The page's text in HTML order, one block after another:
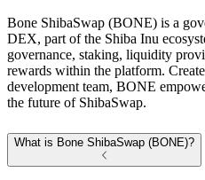
Bone ShibaSwap (BONE) is a
DEX, part of the Shiba Inu
governance, staking, liquidity
rewards within the platform.
development team, BONE
the future of ShibaSwap.
What is Bone ShibaSwap (BONE)?